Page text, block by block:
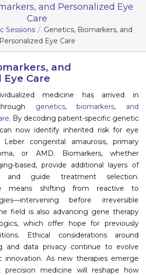
Home
Scientific Committee
Speakers
Program
About
Contact
Submit Abstract
Register
and Personalized Eye
Care
Sessions
Genetics, Biomarkers, and
Personalized Eye Care
and
Eye Care
medicine has arrived in
genetics, biomarkers, and
. By decoding patient-specific genetic
now identify inherited risk for eye
congenital amaurosis, primary
or AMD. Biomarkers, whether
based, provide additional layers of
and guide treatment selection.
means shifting from reactive to
before irreversible
field is also advancing gene therapy
which offer hope for previously
Ethical considerations around
and data privacy continue to evolve
innovation. As new therapies emerge
precision medicine will reshape how